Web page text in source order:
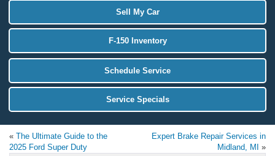
Sell My Car
F-150 Inventory
Schedule Service
Service Specials
« The Ultimate Guide to the
2025 Ford Super Duty
Expert Brake Repair Services in
Midland, MI »